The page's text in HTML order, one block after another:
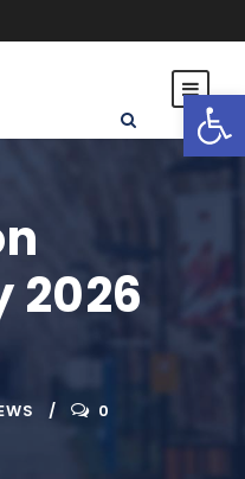
Open toolbar
2026
0